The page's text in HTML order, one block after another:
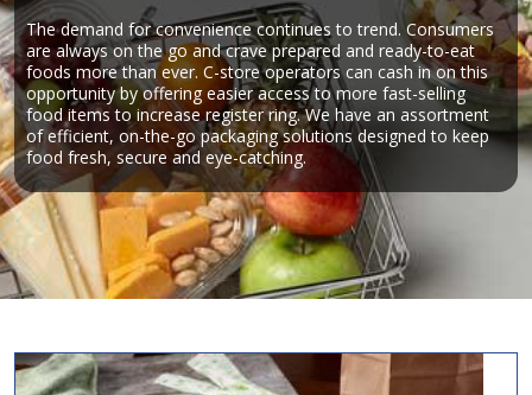
The demand for convenience continues to trend. Consumers
are always on the go and crave prepared and ready-to-eat
foods more than ever. C-store operators can cash in on this
opportunity by offering easier access to more fast-selling
food items to increase register ring. We have an assortment
of efficient, on-the-go packaging solutions designed to keep
food fresh, secure and eye-catching.